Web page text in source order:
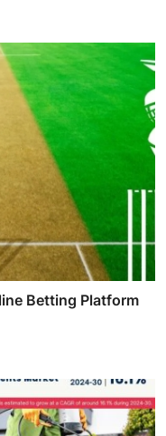
Betting Platform